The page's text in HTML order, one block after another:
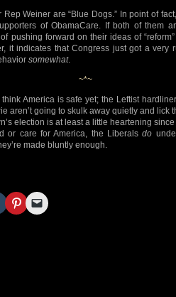
Rep Weiner are “Blue Dogs.” In point of
of ObamaCare. If both of them
pushing forward on their ideas of
it indicates that Congress just got a very
somewhat.
~*~
think America is safe yet; the Leftist
aren’t going to skulk away quietly and lick
election is at least a little heartening
or care for America, the Liberalsdo
made bluntly enough.